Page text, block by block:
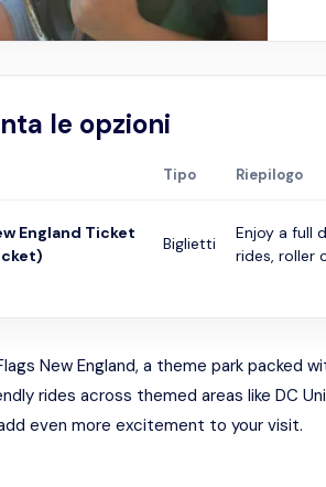
le opzioni
Tipo Riepilogo
England Ticket
Biglietti
Enjoy a full
rides, roller
New England, a theme park
rides across themed areas like DC
even more excitement to your visit.